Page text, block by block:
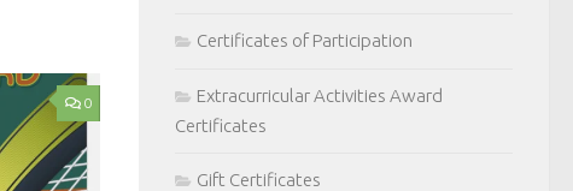
0
Certificates of Participation
Extracurricular Activities Award
Certificates
Gift Certificates